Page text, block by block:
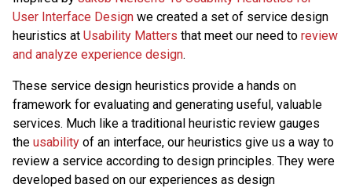
User Interface Design we created a set of service design
heuristics at Usability Matters that meet our need to review
and analyze experience design.
These service design heuristics provide a hands on
framework for evaluating and generating useful, valuable
services. Much like a traditional heuristic review gauges
the usability of an interface, our heuristics give us a way to
review a service according to design principles. They were
developed based on our experiences as design